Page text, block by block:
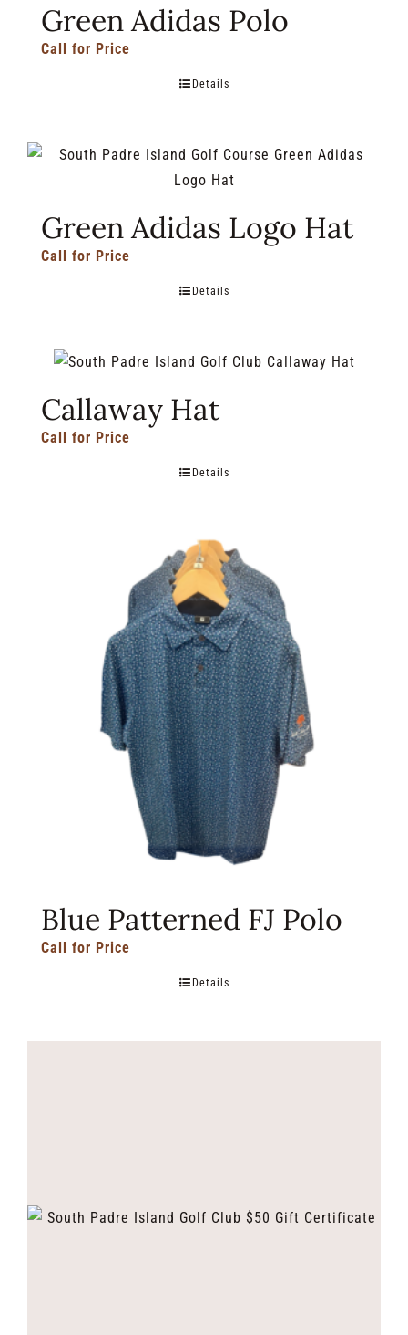
Green Adidas Polo
Call for Price
Details
Green Adidas Logo Hat
Call for Price
Details
Callaway Hat
Call for Price
Details
Blue Patterned FJ Polo
Call for Price
Details